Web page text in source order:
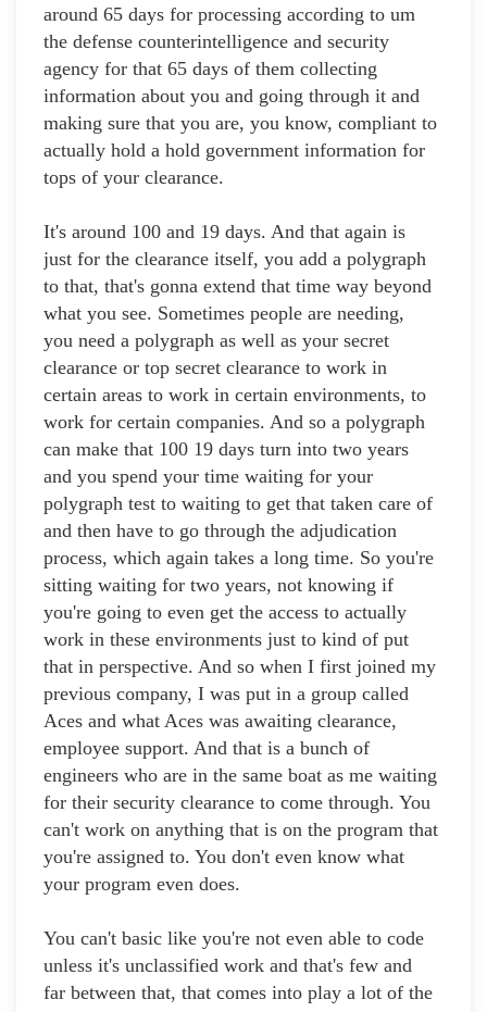
around 65 days for processing according to um
the defense counterintelligence and security
agency for that 65 days of them collecting
information about you and going through it and
making sure that you are, you know, compliant to
actually hold a hold government information for
tops of your clearance.
It's around 100 and 19 days. And that again is
just for the clearance itself, you add a polygraph
to that, that's gonna extend that time way beyond
what you see. Sometimes people are needing,
you need a polygraph as well as your secret
clearance or top secret clearance to work in
certain areas to work in certain environments, to
work for certain companies. And so a polygraph
can make that 100 19 days turn into two years
and you spend your time waiting for your
polygraph test to waiting to get that taken care of
and then have to go through the adjudication
process, which again takes a long time. So you're
sitting waiting for two years, not knowing if
you're going to even get the access to actually
work in these environments just to kind of put
that in perspective. And so when I first joined my
previous company, I was put in a group called
Aces and what Aces was awaiting clearance,
employee support. And that is a bunch of
engineers who are in the same boat as me waiting
for their security clearance to come through. You
can't work on anything that is on the program that
you're assigned to. You don't even know what
your program even does.
You can't basic like you're not even able to code
unless it's unclassified work and that's few and
far between that, that comes into play a lot of the